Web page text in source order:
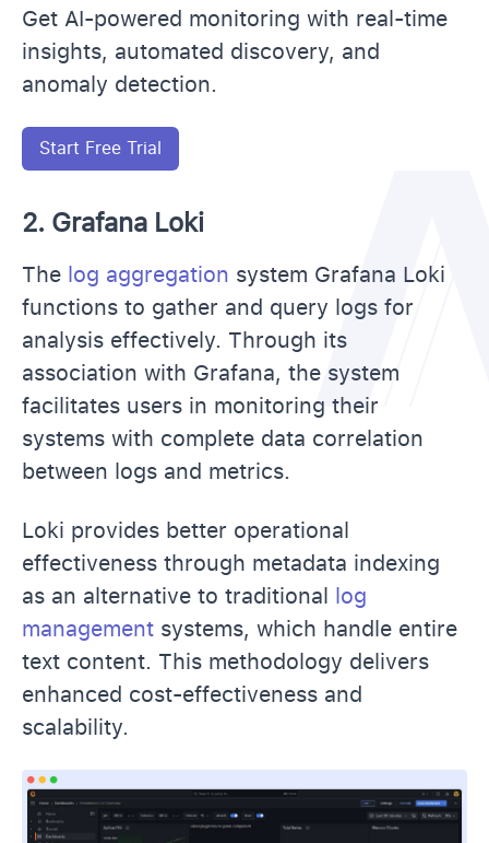
Get AI-powered monitoring with real-time
insights, automated discovery, and
anomaly detection.
Start Free Trial
2. Grafana Loki
The log aggregation system Grafana Loki
functions to gather and query logs for
analysis effectively. Through its
association with Grafana, the system
facilitates users in monitoring their
systems with complete data correlation
between logs and metrics.
Loki provides better operational
effectiveness through metadata indexing
as an alternative to traditional log
management systems, which handle entire
text content. This methodology delivers
enhanced cost-effectiveness and
scalability.